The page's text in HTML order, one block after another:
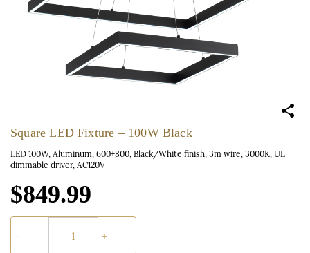
Square LED Fixture – 100W Black
LED 100W, Aluminum, 600+800, Black/White finish, 3m wire, 3000K, UL
dimmable driver, AC120V
$849.99